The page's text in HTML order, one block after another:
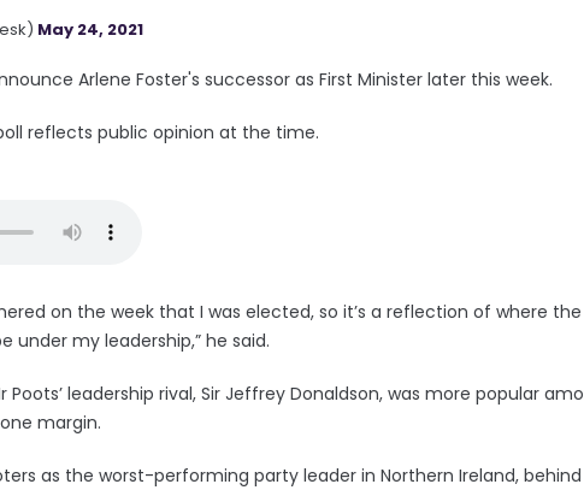
May 24, 2021
Arlene Foster's successor as First Minister later this week.
reflects public opinion at the time.
on the week that I was elected, so it’s a reflection of where
under my leadership,” he said.
leadership rival, Sir Jeffrey Donaldson, was more popular
margin.
as the worst-performing party leader in Northern Ireland,